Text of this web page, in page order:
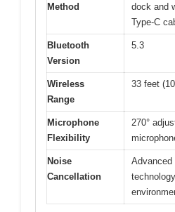
Method
dock and
Type-C
Bluetooth
Version
5.3
Wireless
Range
33 feet
Microphone
Flexibility
270°
Noise
Cancellation
Advanced